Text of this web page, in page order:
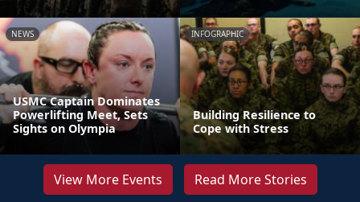
NEWS
USMC Captain Dominates
Powerlifting Meet, Sets
Sights on Olympia
INFOGRAPHIC
Building Resilience to
Cope with Stress
View More Events Read More Stories